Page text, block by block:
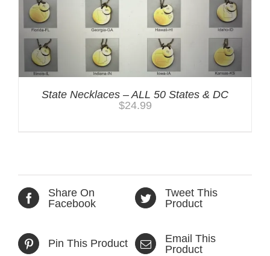
State Necklaces – ALL 50 States & DC
$24.99
Share On
Facebook
Tweet This
Product
Pin This Product
Email This
Product